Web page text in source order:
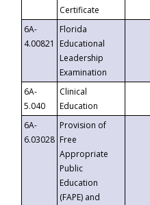
Certificate
6A-
4.00821
Florida
Educational
Leadership
Examination
6A-
5.040
Clinical
Education
6A-
6.03028
Provision of
Free
Appropriate
Public
Education
(FAPE) and